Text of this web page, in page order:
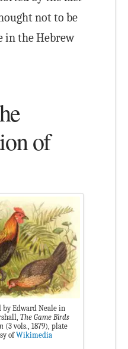
not to be
in the Hebrew
of
by Edward Neale in
The Game Birds
(3 vols., 1879), plate
ofWikimedia